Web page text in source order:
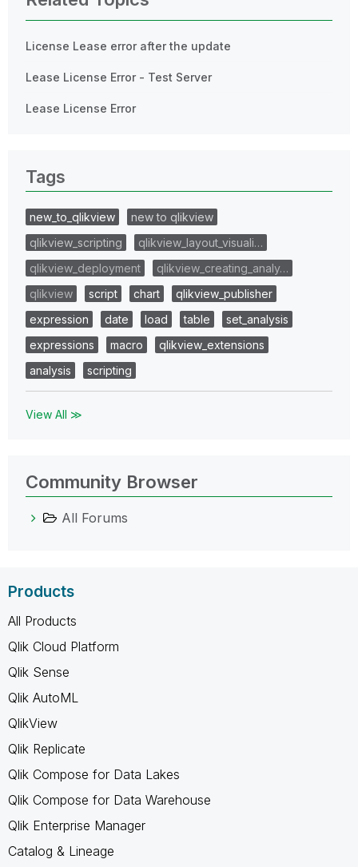
License Lease error after the update
Lease License Error - Test Server
Lease License Error
Tags
new_to_qlikview
new to qlikview
qlikview_scripting
qlikview_layout_visuali…
qlikview_deployment
qlikview_creating_analy…
qlikview
script chart
qlikview_publisher
expression
date load table
set_analysis
expressions
macro
qlikview_extensions
analysis
scripting
View All ≫
Community Browser
All Forums
Products
All Products
Qlik Cloud Platform
Qlik Sense
Qlik AutoML
QlikView
Qlik Replicate
Qlik Compose for Data Lakes
Qlik Compose for Data Warehouse
Qlik Enterprise Manager
Catalog & Lineage